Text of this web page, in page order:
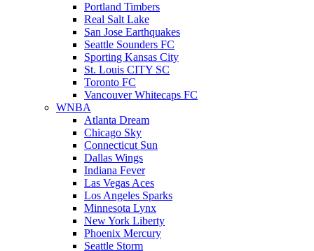
Portland Timbers
Real Salt Lake
San Jose Earthquakes
Seattle Sounders FC
Sporting Kansas City
St. Louis CITY SC
Toronto FC
Vancouver Whitecaps FC
WNBA
Atlanta Dream
Chicago Sky
Connecticut Sun
Dallas Wings
Indiana Fever
Las Vegas Aces
Los Angeles Sparks
Minnesota Lynx
New York Liberty
Phoenix Mercury
Seattle Storm